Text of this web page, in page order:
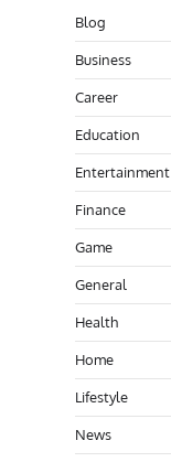
Blog
Business
Career
Education
Entertainment
Finance
Game
General
Health
Home
Lifestyle
News